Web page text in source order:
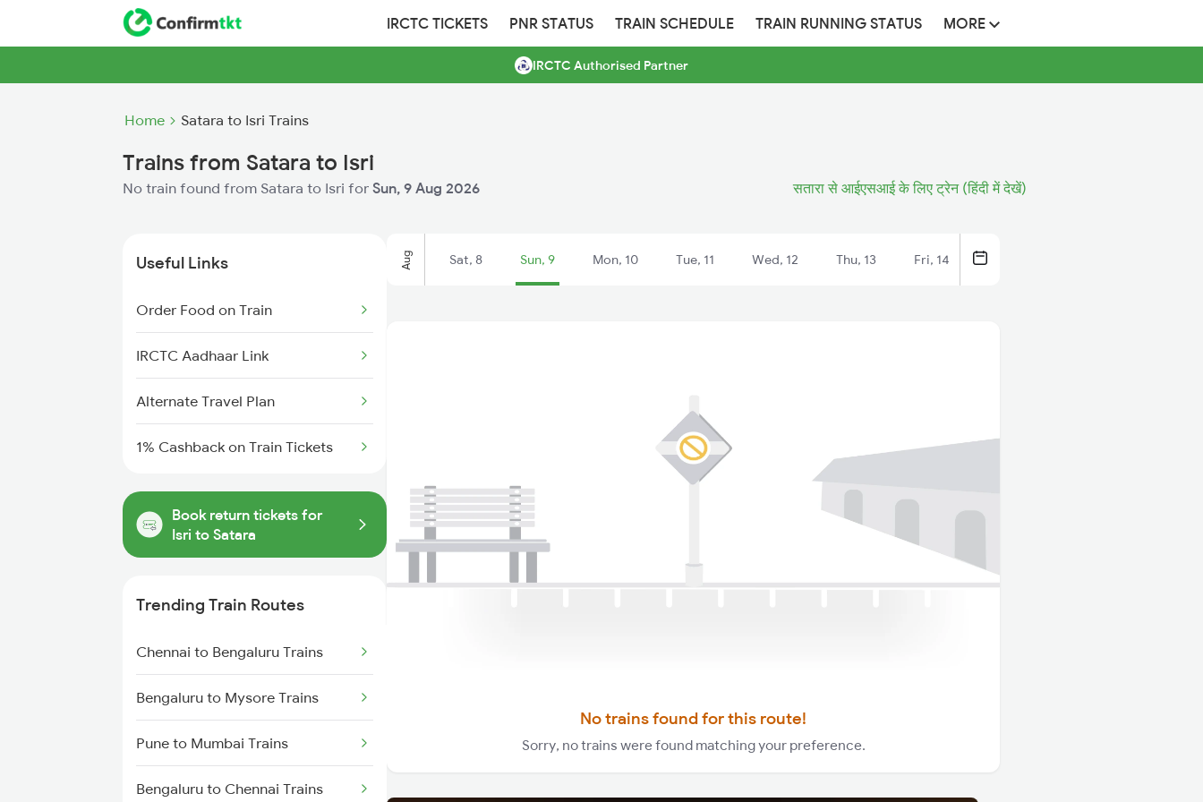
IRCTC TICKETS PNR STATUS TRAIN SCHEDULE TRAIN RUNNING STATUS MORE
IRCTC Authorised Partner
Home Satara to Isri Trains
Trains from Satara to Isri
No train found from Satara to Isri for Sun, 9 Aug 2026 सतारा से आईएसआई के लिए ट्रेन (हिंदी में देखें)
Useful Links
Order Food on Train
IRCTC Aadhaar Link
Alternate Travel Plan
1% Cashback on Train Tickets
Book return tickets for
Isri to Satara
Trending Train Routes
Chennai to Bengaluru Trains
Bengaluru to Mysore Trains
Pune to Mumbai Trains
Bengaluru to Chennai Trains
Aug Sat, 8 Sun, 9 Mon, 10 Tue, 11 Wed, 12 Thu, 13 Fri, 14
No trains found for this route!
Sorry, no trains were found matching your preference.